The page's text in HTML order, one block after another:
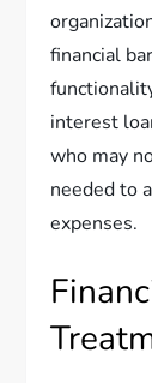
financial
interest
who may
needed to
expenses.